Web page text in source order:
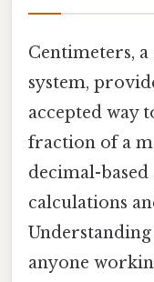
Centimeters,
system,
accepted way
fraction of a
decimal-
calculations
anyone